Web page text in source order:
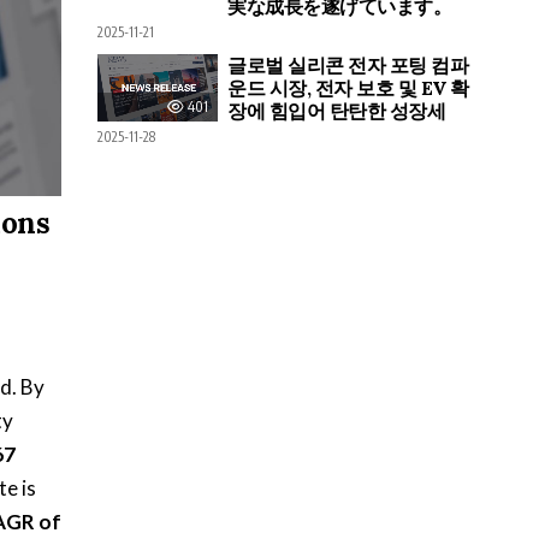
By
is
of
実な成長を遂げています。
2025-11-21
401
글로벌 실리콘 전자 포팅 컴파
운드 시장, 전자 보호 및 EV 확
장에 힘입어 탄탄한 성장세
2025-11-28